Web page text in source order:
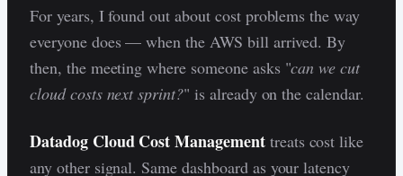
For years, I found out about cost problems the way
everyone does — when the AWS bill arrived. By
then, the meeting where someone asks "can we cut
cloud costs next sprint?" is already on the calendar.
Datadog Cloud Cost Managementtreats cost like
any other signal. Same dashboard as your latency